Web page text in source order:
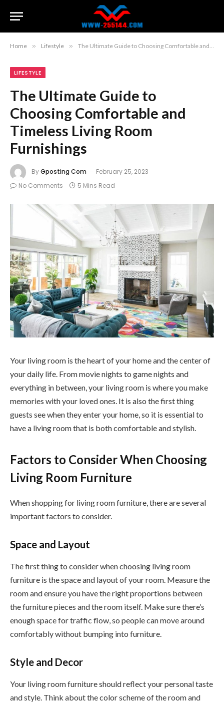
Home » Lifestyle » The Ultimate Guide to Choosing Comfortable and Timeless Living Room Furnishings
LIFESTYLE
The Ultimate Guide to
Choosing Comfortable and
Timeless Living Room
Furnishings
ByGposting Com
February 25, 2023
No Comments
5 Mins Read
Your living room is the heart of your home and the center of
your daily life. From movie nights to game nights and
everything in between, your living room is where you make
memories with your loved ones. It is also the first thing
guests see when they enter your home, so it is essential to
have a living room that is both comfortable and stylish.
Factors to Consider When Choosing
Living Room Furniture
When shopping for living room furniture, there are several
important factors to consider.
Space and Layout
The first thing to consider when choosing living room
furniture is the space and layout of your room. Measure the
room and ensure you have the right proportions between
the furniture pieces and the room itself. Make sure there’s
enough space for traffic flow, so people can move around
comfortably without bumping into furniture.
Style and Decor
Your living room furniture should reflect your personal taste
and style. Think about the color scheme of the room and